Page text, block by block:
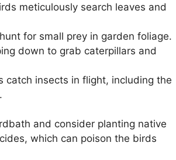
meticulously search leaves and
for small prey in garden foliage.
down to grab caterpillars and
catch insects in flight, including the
and consider planting native
which can poison the birds